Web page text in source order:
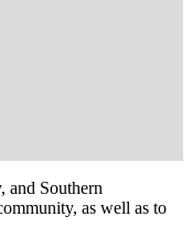
and Southern
as well as to